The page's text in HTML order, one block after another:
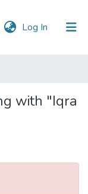
Log In (current)
with "Iqra